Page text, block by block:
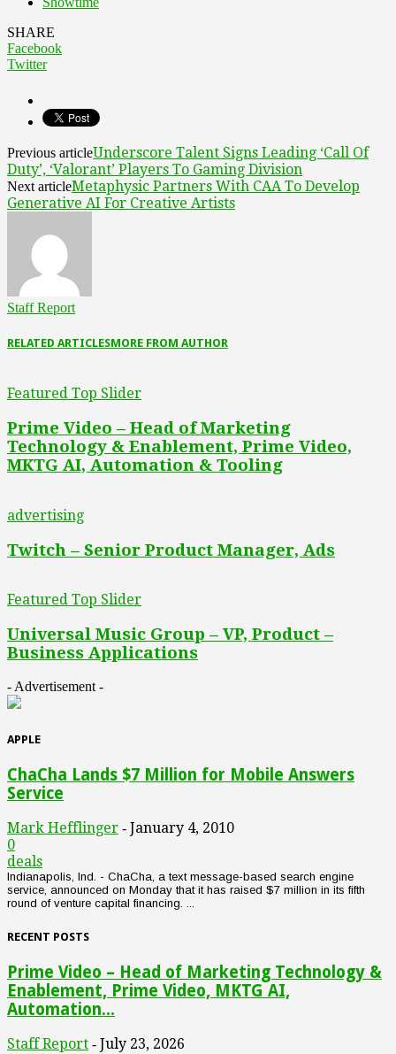
SHARE
Facebook
Twitter
Previous articleUnderscore Talent Signs Leading ‘Call Of
Duty’, ‘Valorant’ Players To Gaming Division
Next articleMetaphysic Partners With CAA To Develop
Generative AI For Creative Artists
Staff Report
RELATED ARTICLESMORE FROM AUTHOR
Featured Top Slider
Prime Video – Head of Marketing
Technology & Enablement, Prime Video,
MKTG AI, Automation & Tooling
advertising
Twitch – Senior Product Manager, Ads
Featured Top Slider
Universal Music Group – VP, Product –
Business Applications
- Advertisement -
APPLE
ChaCha Lands $7 Million for Mobile Answers
Service
Mark Hefflinger - January 4, 2010
0
deals
Indianapolis, Ind. - ChaCha, a text message-based search engine
service, announced on Monday that it has raised $7 million in its fifth
round of venture capital financing. ...
RECENT POSTS
Prime Video – Head of Marketing Technology &
Enablement, Prime Video, MKTG AI,
Automation...
Staff Report - July 23, 2026